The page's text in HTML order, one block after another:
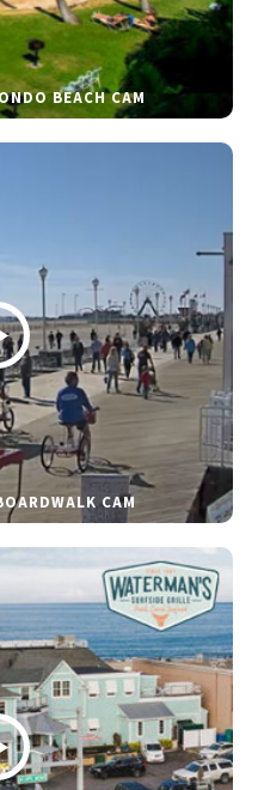
BEACH CAM
CAM